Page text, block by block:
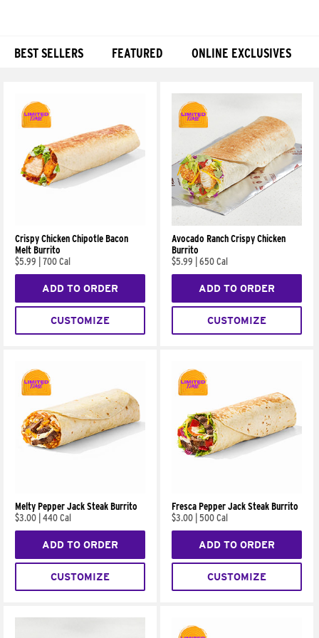
BEST SELLERS FEATURED ONLINE EXCLUSIVES
Crispy Chicken Chipotle Bacon
Melt Burrito
$5.99
700 Cal
ADD TO ORDER
CUSTOMIZE
Avocado Ranch Crispy Chicken
Burrito
$5.99
650 Cal
ADD TO ORDER
CUSTOMIZE
Melty Pepper Jack Steak Burrito
$3.00 440 Cal
ADD TO ORDER
CUSTOMIZE
Fresca Pepper Jack Steak Burrito
$3.00 500 Cal
ADD TO ORDER
CUSTOMIZE